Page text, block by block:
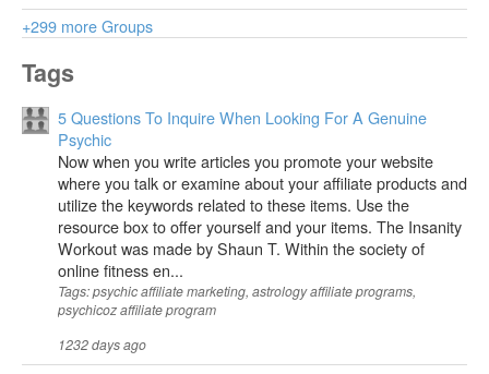
+299 more Groups
Tags
5 Questions To Inquire When Looking For A Genuine
Psychic
Now when you write articles you promote your website
where you talk or examine about your affiliate products and
utilize the keywords related to these items. Use the
resource box to offer yourself and your items. The Insanity
Workout was made by Shaun T. Within the society of
online fitness en...
Tags: psychic affiliate marketing, astrology affiliate programs,
psychicoz affiliate program
1232 days ago